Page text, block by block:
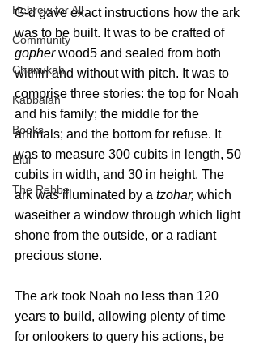
Hebrew for All
Community
Chanukah
Kabbalah
Books
Elul
The Rebbe
G‑d gave exact instructions how the ark
was to be built. It was to be crafted of
gopher wood5 and sealed from both
within and without with pitch. It was to
comprise three stories: the top for Noah
and his family; the middle for the
animals; and the bottom for refuse. It
was to measure 300 cubits in length, 50
cubits in width, and 30 in height. The
ark was illuminated by a tzohar, which
waseither a window through which light
shone from the outside, or a radiant
precious stone.
The ark took Noah no less than 120
years to build, allowing plenty of time
for onlookers to query his actions, be